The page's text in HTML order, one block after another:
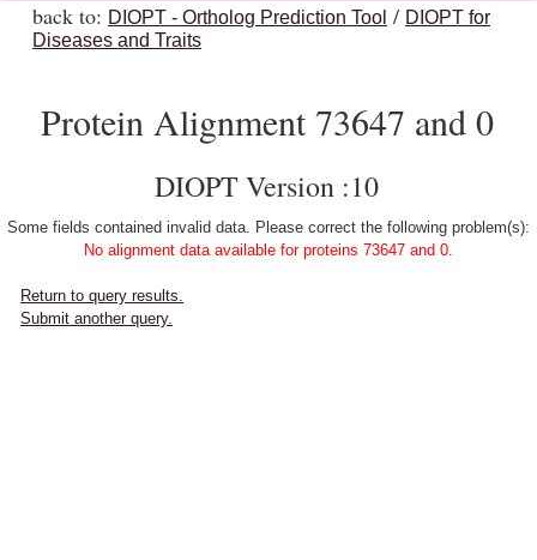
back to: DIOPT - Ortholog Prediction Tool / DIOPT for
Diseases and Traits
Protein Alignment 73647 and 0
DIOPT Version :10
Some fields contained invalid data. Please correct the following problem(s):
No alignment data available for proteins 73647 and 0.
Return to query results.
Submit another query.